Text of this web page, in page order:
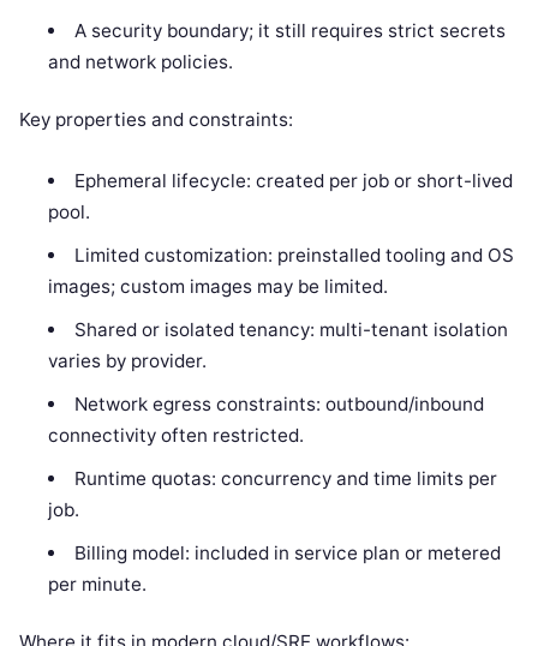
A security boundary; it still requires strict secrets
and network policies.
Key properties and constraints:
Ephemeral lifecycle: created per job or short-lived
pool.
Limited customization: preinstalled tooling and OS
images; custom images may be limited.
Shared or isolated tenancy: multi-tenant isolation
varies by provider.
Network egress constraints: outbound/inbound
connectivity often restricted.
Runtime quotas: concurrency and time limits per
job.
Billing model: included in service plan or metered
per minute.